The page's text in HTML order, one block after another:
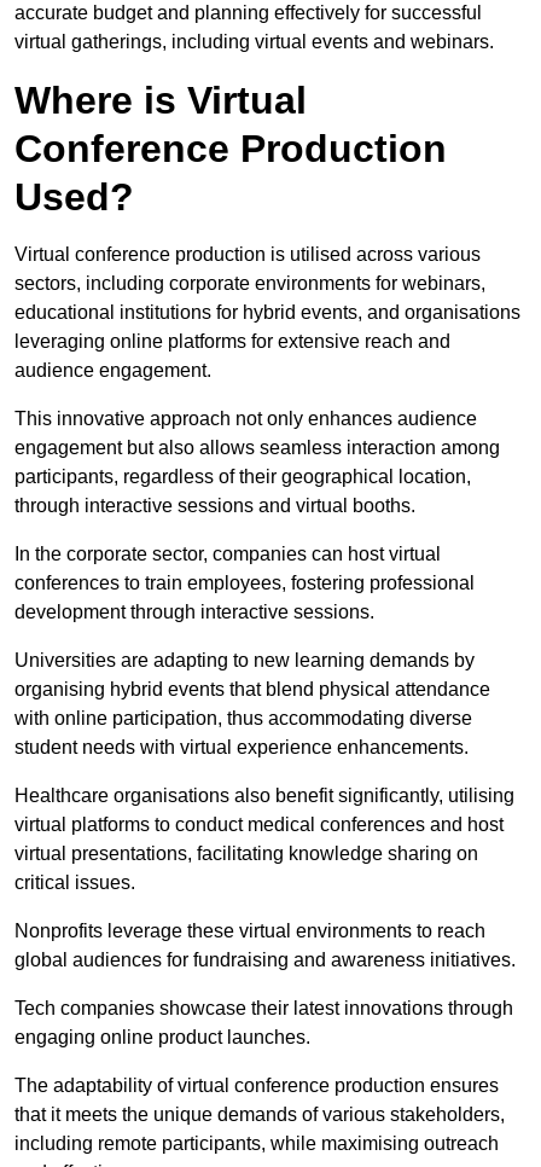
accurate budget and planning effectively for successful
virtual gatherings, including virtual events and webinars.
Where is Virtual
Conference Production
Used?
Virtual conference production is utilised across various
sectors, including corporate environments for webinars,
educational institutions for hybrid events, and organisations
leveraging online platforms for extensive reach and
audience engagement.
This innovative approach not only enhances audience
engagement but also allows seamless interaction among
participants, regardless of their geographical location,
through interactive sessions and virtual booths.
In the corporate sector, companies can host virtual
conferences to train employees, fostering professional
development through interactive sessions.
Universities are adapting to new learning demands by
organising hybrid events that blend physical attendance
with online participation, thus accommodating diverse
student needs with virtual experience enhancements.
Healthcare organisations also benefit significantly, utilising
virtual platforms to conduct medical conferences and host
virtual presentations, facilitating knowledge sharing on
critical issues.
Nonprofits leverage these virtual environments to reach
global audiences for fundraising and awareness initiatives.
Tech companies showcase their latest innovations through
engaging online product launches.
The adaptability of virtual conference production ensures
that it meets the unique demands of various stakeholders,
including remote participants, while maximising outreach